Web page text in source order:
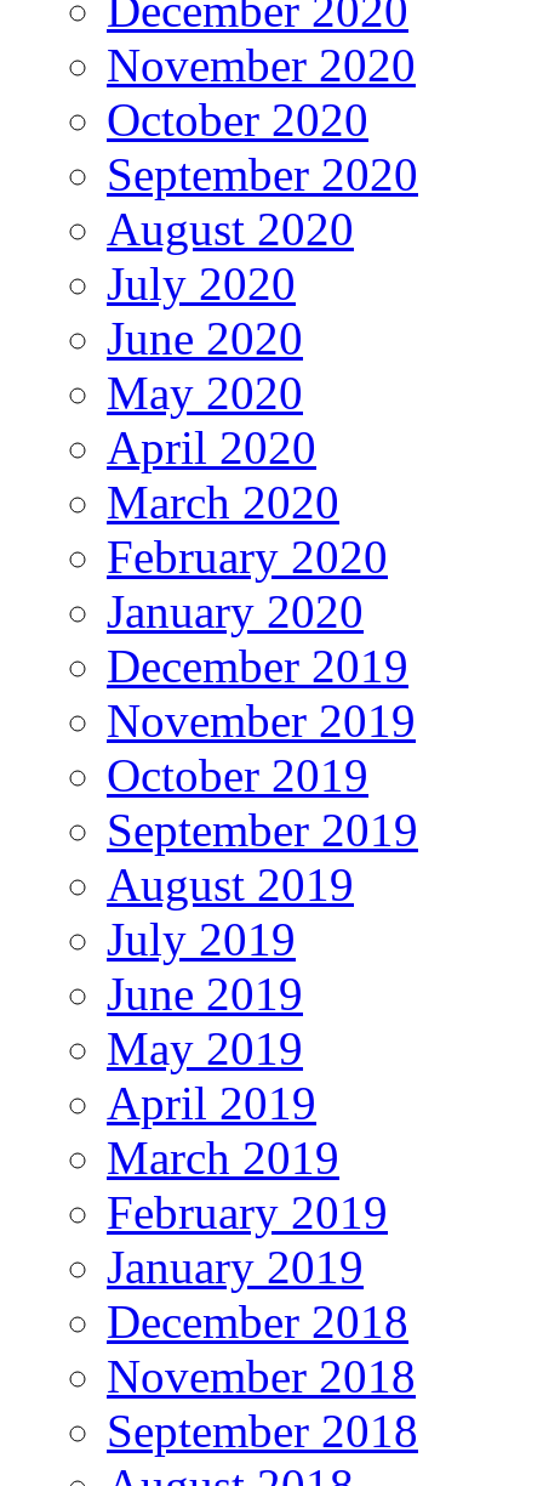
November 2020
October 2020
September 2020
August 2020
July 2020
June 2020
May 2020
April 2020
March 2020
February 2020
January 2020
December 2019
November 2019
October 2019
September 2019
August 2019
July 2019
June 2019
May 2019
April 2019
March 2019
February 2019
January 2019
December 2018
November 2018
September 2018